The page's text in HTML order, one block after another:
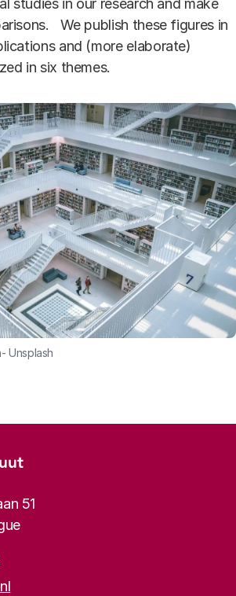
studies in our research and make
We publish these figures in
and (more elaborate)
in six themes.
Unsplash
homepage
51